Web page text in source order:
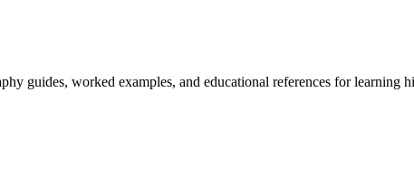
guides, worked examples, and educational references for learning